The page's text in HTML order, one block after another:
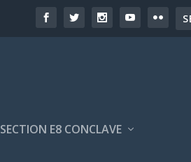
SECTION E8 CONCLAVE